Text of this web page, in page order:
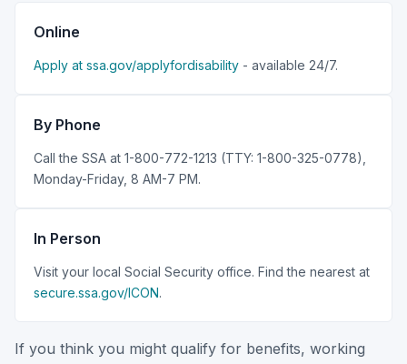
Online
Apply at ssa.gov/applyfordisability - available 24/7.
By Phone
Call the SSA at 1-800-772-1213 (TTY: 1-800-325-0778),
Monday-Friday, 8 AM-7 PM.
In Person
Visit your local Social Security office. Find the nearest at
secure.ssa.gov/ICON.
If you think you might qualify for benefits, working